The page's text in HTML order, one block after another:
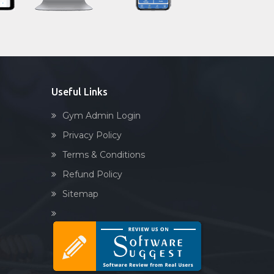
Sector 92
Sandbag training
Acupressure
Powerlifting
Garba
Swimming
Skating
Drawing
Functional training
Spin bike
Useful Links
Gym Admin Login
Privacy Policy
Terms & Conditions
Refund Policy
Sitemap